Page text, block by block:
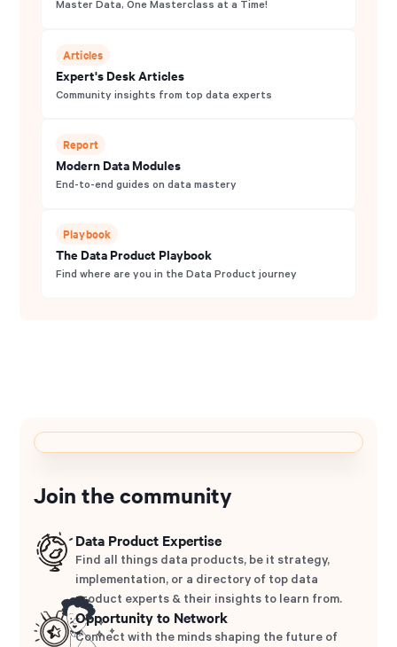
Master Data, One Masterclass at a Time!
Articles
Expert's Desk Articles
Community insights from top data experts
Report
Modern Data Modules
End-to-end guides on data mastery
Playbook
The Data Product Playbook
Find where are you in the Data Product journey
Join the community
Data Product Expertise
Find all things data products, be it strategy,
implementation, or a directory of top data
product experts & their insights to learn from.
Opportunity to Network
Connect with the minds shaping the future of